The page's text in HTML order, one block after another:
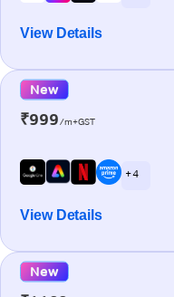
View Details
New
₹999/m+GST
+ 4
View Details
New